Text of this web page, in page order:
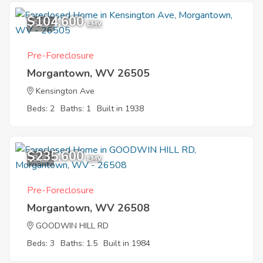
5
$104,600 EMV
Pre-Foreclosure
Morgantown, WV 26505
Kensington Ave
Beds: 2 Baths: 1 Built in 1938
8
$235,600 EMV
Pre-Foreclosure
Morgantown, WV 26508
GOODWIN HILL RD
Beds: 3 Baths: 1.5 Built in 1984